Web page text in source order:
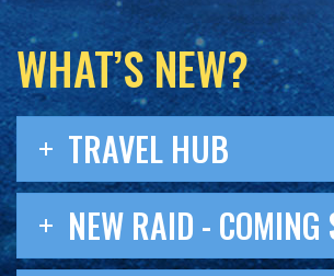
WHAT’S NEW?
TRAVEL HUB
NEW RAID - COMING